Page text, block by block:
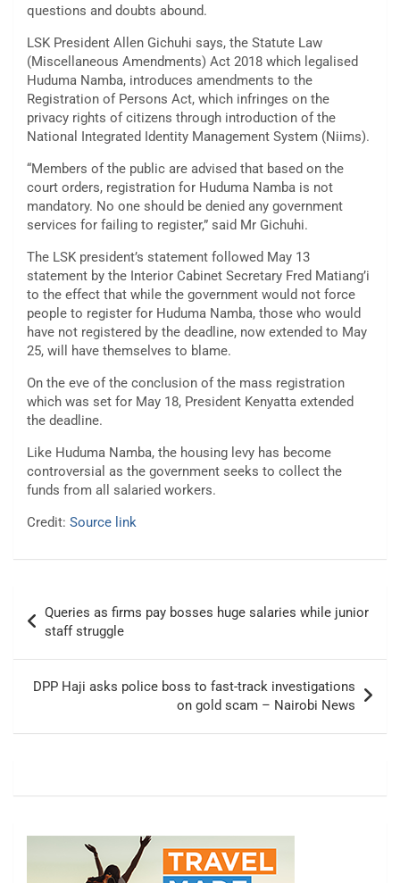
questions and doubts abound.
LSK President Allen Gichuhi says, the Statute Law
(Miscellaneous Amendments) Act 2018 which legalised
Huduma Namba, introduces amendments to the
Registration of Persons Act, which infringes on the
privacy rights of citizens through introduction of the
National Integrated Identity Management System (Niims).
“Members of the public are advised that based on the
court orders, registration for Huduma Namba is not
mandatory. No one should be denied any government
services for failing to register,” said Mr Gichuhi.
The LSK president’s statement followed May 13
statement by the Interior Cabinet Secretary Fred Matiang’i
to the effect that while the government would not force
people to register for Huduma Namba, those who would
have not registered by the deadline, now extended to May
25, will have themselves to blame.
On the eve of the conclusion of the mass registration
which was set for May 18, President Kenyatta extended
the deadline.
Like Huduma Namba, the housing levy has become
controversial as the government seeks to collect the
funds from all salaried workers.
Credit: Source link
navigation
Queries as firms pay bosses huge salaries while junior
staff struggle
DPP Haji asks police boss to fast-track investigations
on gold scam – Nairobi News